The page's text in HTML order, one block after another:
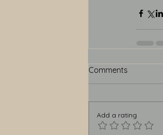
Comments
Add a rating